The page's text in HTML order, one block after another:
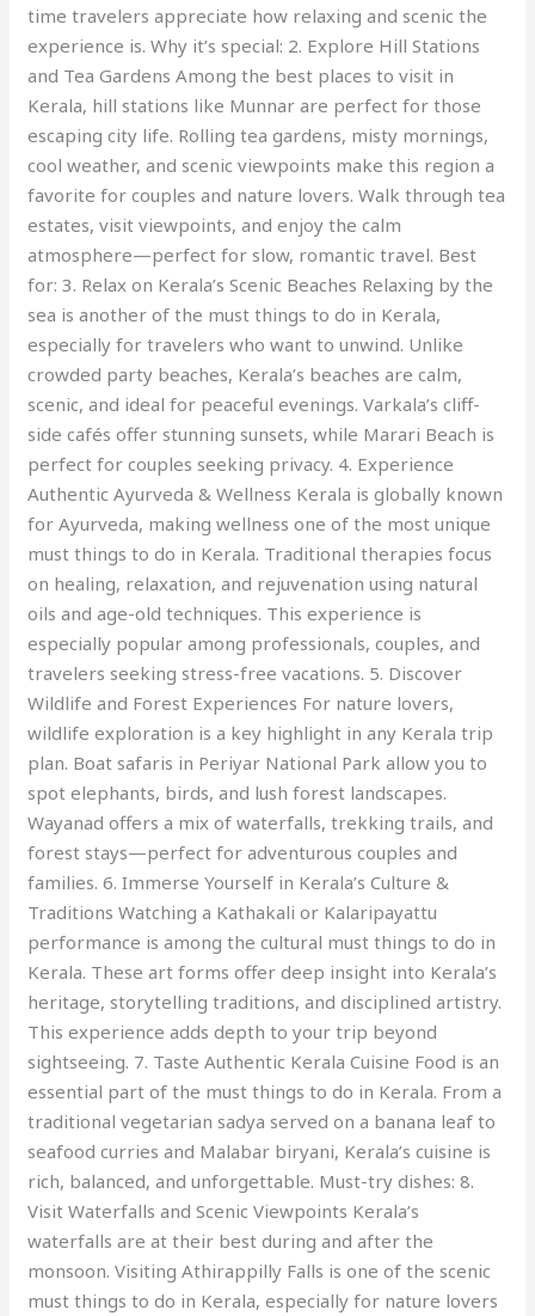
time travelers appreciate how relaxing and scenic the
experience is. Why it’s special: 2. Explore Hill Stations
and Tea Gardens Among the best places to visit in
Kerala, hill stations like Munnar are perfect for those
escaping city life. Rolling tea gardens, misty mornings,
cool weather, and scenic viewpoints make this region a
favorite for couples and nature lovers. Walk through tea
estates, visit viewpoints, and enjoy the calm
atmosphere—perfect for slow, romantic travel. Best
for: 3. Relax on Kerala’s Scenic Beaches Relaxing by the
sea is another of the must things to do in Kerala,
especially for travelers who want to unwind. Unlike
crowded party beaches, Kerala’s beaches are calm,
scenic, and ideal for peaceful evenings. Varkala’s cliff-
side cafés offer stunning sunsets, while Marari Beach is
perfect for couples seeking privacy. 4. Experience
Authentic Ayurveda & Wellness Kerala is globally known
for Ayurveda, making wellness one of the most unique
must things to do in Kerala. Traditional therapies focus
on healing, relaxation, and rejuvenation using natural
oils and age-old techniques. This experience is
especially popular among professionals, couples, and
travelers seeking stress-free vacations. 5. Discover
Wildlife and Forest Experiences For nature lovers,
wildlife exploration is a key highlight in any Kerala trip
plan. Boat safaris in Periyar National Park allow you to
spot elephants, birds, and lush forest landscapes.
Wayanad offers a mix of waterfalls, trekking trails, and
forest stays—perfect for adventurous couples and
families. 6. Immerse Yourself in Kerala’s Culture &
Traditions Watching a Kathakali or Kalaripayattu
performance is among the cultural must things to do in
Kerala. These art forms offer deep insight into Kerala’s
heritage, storytelling traditions, and disciplined artistry.
This experience adds depth to your trip beyond
sightseeing. 7. Taste Authentic Kerala Cuisine Food is an
essential part of the must things to do in Kerala. From a
traditional vegetarian sadya served on a banana leaf to
seafood curries and Malabar biryani, Kerala’s cuisine is
rich, balanced, and unforgettable. Must-try dishes: 8.
Visit Waterfalls and Scenic Viewpoints Kerala’s
waterfalls are at their best during and after the
monsoon. Visiting Athirappilly Falls is one of the scenic
must things to do in Kerala, especially for nature lovers